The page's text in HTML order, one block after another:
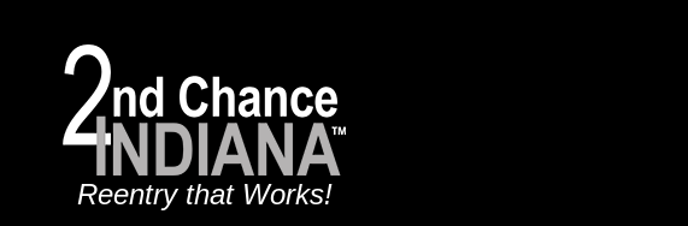
Reentry that Works!